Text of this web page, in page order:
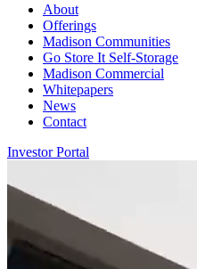
About
Offerings
Madison Communities
Go Store It Self-Storage
Madison Commercial
Whitepapers
News
Contact
Investor Portal